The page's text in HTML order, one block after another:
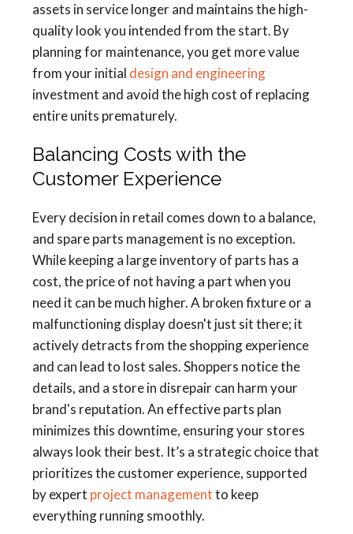
assets in service longer and maintains the high-
quality look you intended from the start. By
planning for maintenance, you get more value
from your initial design and engineering
investment and avoid the high cost of replacing
entire units prematurely.
Balancing Costs with the
Customer Experience
Every decision in retail comes down to a balance,
and spare parts management is no exception.
While keeping a large inventory of parts has a
cost, the price of not having a part when you
need it can be much higher. A broken fixture or a
malfunctioning display doesn't just sit there; it
actively detracts from the shopping experience
and can lead to lost sales. Shoppers notice the
details, and a store in disrepair can harm your
brand's reputation. An effective parts plan
minimizes this downtime, ensuring your stores
always look their best. It’s a strategic choice that
prioritizes the customer experience, supported
by expert project managementto keep
everything running smoothly.